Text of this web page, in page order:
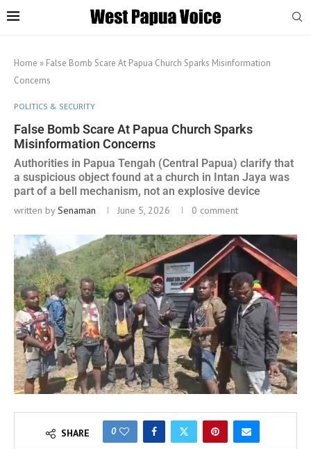
Home » False Bomb Scare At Papua Church Sparks Misinformation
Concerns
POLITICS & SECURITY
False Bomb Scare At Papua Church Sparks
Misinformation Concerns
Authorities in Papua Tengah (Central Papua) clarify that
a suspicious object found at a church in Intan Jaya was
part of a bell mechanism, not an explosive device
written bySenaman June 5, 2026 0 comment
SHARE 0